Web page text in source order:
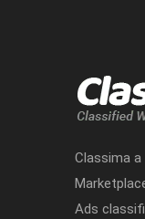
Classima
Ads